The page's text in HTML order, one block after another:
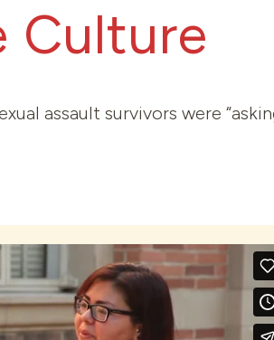
Culture
assault survivors were